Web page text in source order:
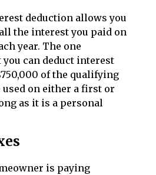
deduction allows you
the interest you paid on
year. The one
can deduct interest
of the qualifying
used on either a first or
as it is a personal
is paying